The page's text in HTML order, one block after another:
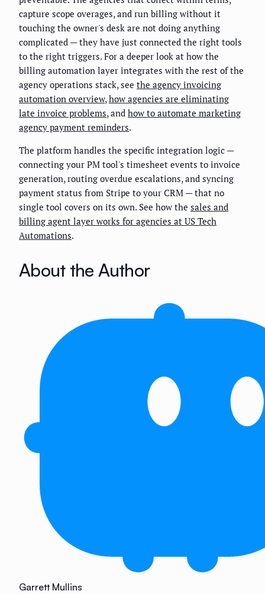
capture scope overages, and run billing without it
touching the owner's desk are not doing anything
complicated — they have just connected the right tools
to the right triggers. For a deeper look at how the
billing automation layer integrates with the rest of the
agency operations stack, see the agency invoicing
automation overview,how agencies are eliminating
late invoice problems, and how to automate marketing
agency payment reminders.
The platform handles the specific integration logic —
connecting your PM tool's timesheet events to invoice
generation, routing overdue escalations, and syncing
payment status from Stripe to your CRM — that no
single tool covers on its own. See how the sales and
billing agent layer works for agencies at US Tech
Automations.
About the Author
Garrett Mullins